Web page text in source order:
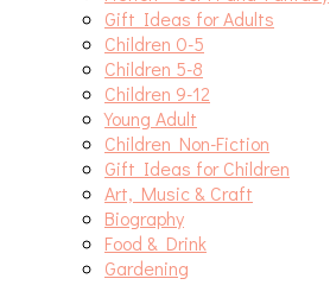
Gift Ideas for Adults
Children 0-5
Children 5-8
Children 9-12
Young Adult
Children Non-Fiction
Gift Ideas for Children
Art, Music & Craft
Biography
Food & Drink
Gardening